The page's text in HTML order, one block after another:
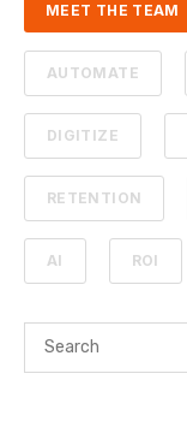
MEET THE TEAM
AUTOMATE
DIGITIZE
RETENTION
AI ROI